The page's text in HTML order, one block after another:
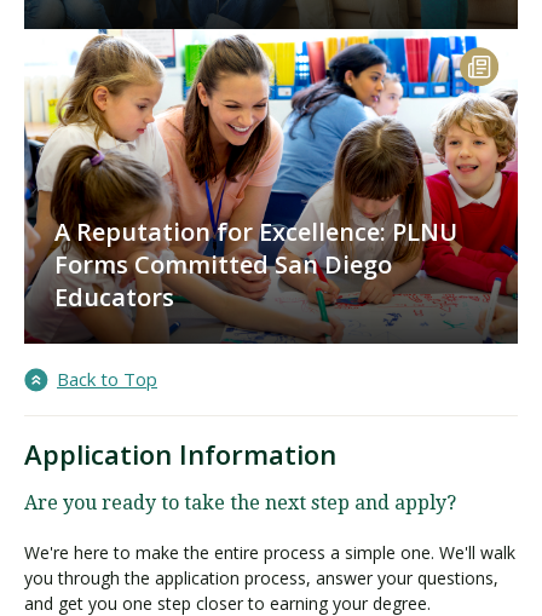
A Reputation for Excellence: PLNU
Forms Committed San Diego
Educators
Back to Top
Application Information
Are you ready to take the next step and apply?
We're here to make the entire process a simple one. We'll walk
you through the application process, answer your questions,
and get you one step closer to earning your degree.